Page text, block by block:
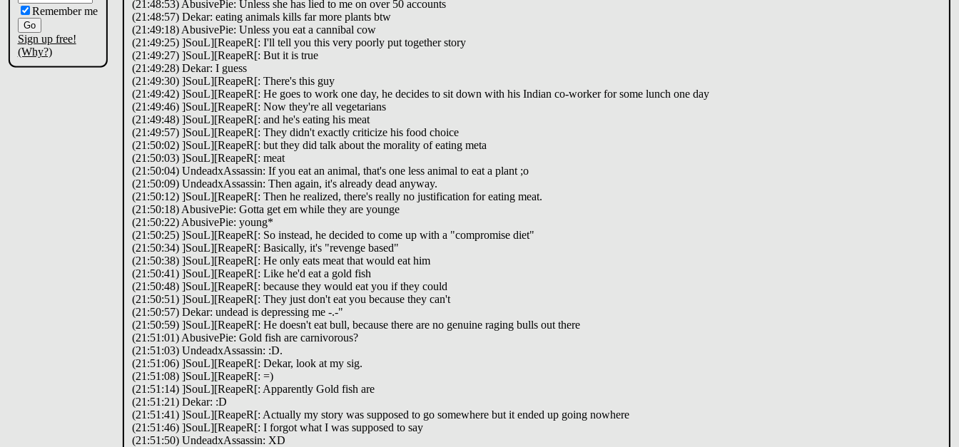
Remember me
Sign up free!
(Why?)
(21:48:53) AbusivePie: Unless she has lied to me on over 50 accounts
(21:48:57) Dekar: eating animals kills far more plants btw
(21:49:18) AbusivePie: Unless you eat a cannibal cow
(21:49:25) ]SouL][ReapeR[: I'll tell you this very poorly put together story
(21:49:27) ]SouL][ReapeR[: But it is true
(21:49:28) Dekar: I guess
(21:49:30) ]SouL][ReapeR[: There's this guy
(21:49:42) ]SouL][ReapeR[: He goes to work one day, he decides to sit down with his Indian co-worker for some lunch one day
(21:49:46) ]SouL][ReapeR[: Now they're all vegetarians
(21:49:48) ]SouL][ReapeR[: and he's eating his meat
(21:49:57) ]SouL][ReapeR[: They didn't exactly criticize his food choice
(21:50:02) ]SouL][ReapeR[: but they did talk about the morality of eating meta
(21:50:03) ]SouL][ReapeR[: meat
(21:50:04) UndeadxAssassin: If you eat an animal, that's one less animal to eat a plant ;o
(21:50:09) UndeadxAssassin: Then again, it's already dead anyway.
(21:50:12) ]SouL][ReapeR[: Then he realized, there's really no justification for eating meat.
(21:50:18) AbusivePie: Gotta get em while they are younge
(21:50:22) AbusivePie: young*
(21:50:25) ]SouL][ReapeR[: So instead, he decided to come up with a "compromise diet"
(21:50:34) ]SouL][ReapeR[: Basically, it's "revenge based"
(21:50:38) ]SouL][ReapeR[: He only eats meat that would eat him
(21:50:41) ]SouL][ReapeR[: Like he'd eat a gold fish
(21:50:48) ]SouL][ReapeR[: because they would eat you if they could
(21:50:51) ]SouL][ReapeR[: They just don't eat you because they can't
(21:50:57) Dekar: undead is depressing me -.-"
(21:50:59) ]SouL][ReapeR[: He doesn't eat bull, because there are no genuine raging bulls out there
(21:51:01) AbusivePie: Gold fish are carnivorous?
(21:51:03) UndeadxAssassin: :D.
(21:51:06) ]SouL][ReapeR[: Dekar, look at my sig.
(21:51:08) ]SouL][ReapeR[: =)
(21:51:14) ]SouL][ReapeR[: Apparently Gold fish are
(21:51:21) Dekar: :D
(21:51:41) ]SouL][ReapeR[: Actually my story was supposed to go somewhere but it ended up going nowhere
(21:51:46) ]SouL][ReapeR[: I forgot what I was supposed to say
(21:51:50) UndeadxAssassin: XD